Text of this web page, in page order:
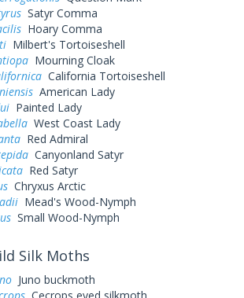
Satyr Comma
Hoary Comma
Milbert's Tortoiseshell
Mourning Cloak
California Tortoiseshell
American Lady
Painted Lady
West Coast Lady
Red Admiral
Canyonland Satyr
Red Satyr
Chryxus Arctic
Mead's Wood-Nymph
Small Wood-Nymph
Silk Moths
Juno buckmoth